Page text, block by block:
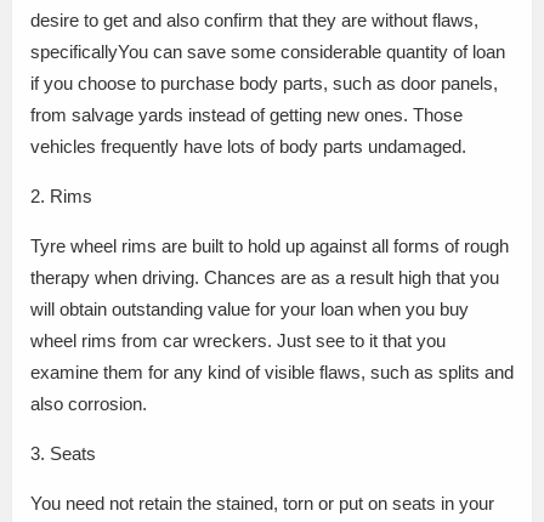
desire to get and also confirm that they are without flaws,
specificallyYou can save some considerable quantity of loan
if you choose to purchase body parts, such as door panels,
from salvage yards instead of getting new ones. Those
vehicles frequently have lots of body parts undamaged.
2. Rims
Tyre wheel rims are built to hold up against all forms of rough
therapy when driving. Chances are as a result high that you
will obtain outstanding value for your loan when you buy
wheel rims from car wreckers. Just see to it that you
examine them for any kind of visible flaws, such as splits and
also corrosion.
3. Seats
You need not retain the stained, torn or put on seats in your